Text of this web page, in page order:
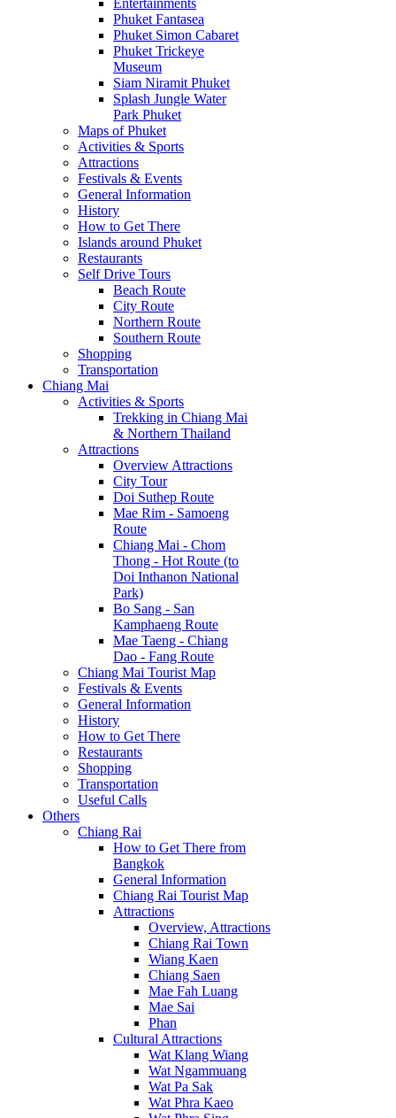
Entertainments
Phuket Fantasea
Phuket Simon Cabaret
Phuket Trickeye
Museum
Siam Niramit Phuket
Splash Jungle Water
Park Phuket
Maps of Phuket
Activities & Sports
Attractions
Festivals & Events
General Information
History
How to Get There
Islands around Phuket
Restaurants
Self Drive Tours
Beach Route
City Route
Northern Route
Southern Route
Shopping
Transportation
Chiang Mai
Activities & Sports
Trekking in Chiang Mai
& Northern Thailand
Attractions
Overview Attractions
City Tour
Doi Suthep Route
Mae Rim - Samoeng
Route
Chiang Mai - Chom
Thong - Hot Route (to
Doi Inthanon National
Park)
Bo Sang - San
Kamphaeng Route
Mae Taeng - Chiang
Dao - Fang Route
Chiang Mai Tourist Map
Festivals & Events
General Information
History
How to Get There
Restaurants
Shopping
Transportation
Useful Calls
Others
Chiang Rai
How to Get There from
Bangkok
General Information
Chiang Rai Tourist Map
Attractions
Overview, Attractions
Chiang Rai Town
Wiang Kaen
Chiang Saen
Mae Fah Luang
Mae Sai
Phan
Cultural Attractions
Wat Klang Wiang
Wat Ngammuang
Wat Pa Sak
Wat Phra Kaeo